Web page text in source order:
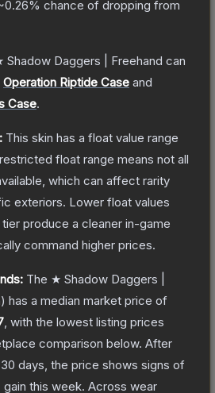
chance of dropping from
Shadow Daggers | Freehand can
Operation Riptide Case and
Case.
This skin has a float value range
float range means not all
which can affect rarity
exteriors. Lower float values
produce a cleaner in-game
command higher prices.
The ★ Shadow Daggers |
has a median market price of
, with the lowest listing prices
comparison below. After
days, the price shows signs of
gain this week. Across wear